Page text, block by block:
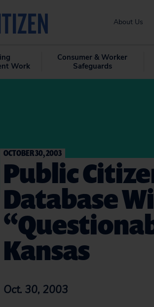
About Us
Work
Consumer & Worker
Safeguards
OCTOBER 30, 2003
Public
Database
Kansas
Oct. 30, 2003